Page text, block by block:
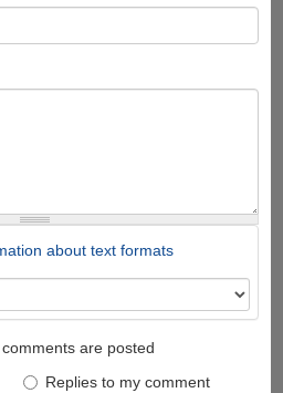
about text formats
are posted
Replies to my comment